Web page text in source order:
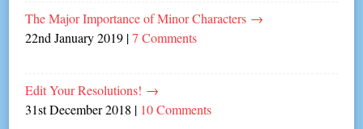
The Major Importance of Minor Characters →
22nd January 2019 |7 Comments
Edit Your Resolutions! →
31st December 2018 | 10 Comments